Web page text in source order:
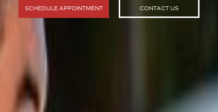
SCHEDULE APPOINTMENT CONTACT US